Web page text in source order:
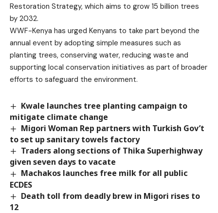
Restoration Strategy, which aims to grow 15 billion trees
by 2032.
WWF-Kenya has urged Kenyans to take part beyond the
annual event by adopting simple measures such as
planting trees, conserving water, reducing waste and
supporting local conservation initiatives as part of broader
efforts to safeguard the environment.
Kwale launches tree planting campaign to
mitigate climate change
Migori Woman Rep partners with Turkish Gov’t
to set up sanitary towels factory
Traders along sections of Thika Superhighway
given seven days to vacate
Machakos launches free milk for all public
ECDES
Death toll from deadly brew in Migori rises to
12